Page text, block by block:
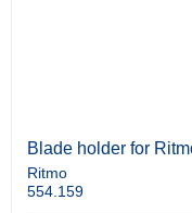
Blade holder for
Ritmo
554.159